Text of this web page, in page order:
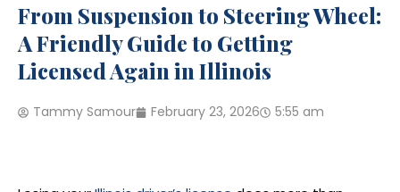
From Suspension to Steering Wheel:
A Friendly Guide to Getting
Licensed Again in Illinois
Tammy Samour February 23, 2026 5:55 am